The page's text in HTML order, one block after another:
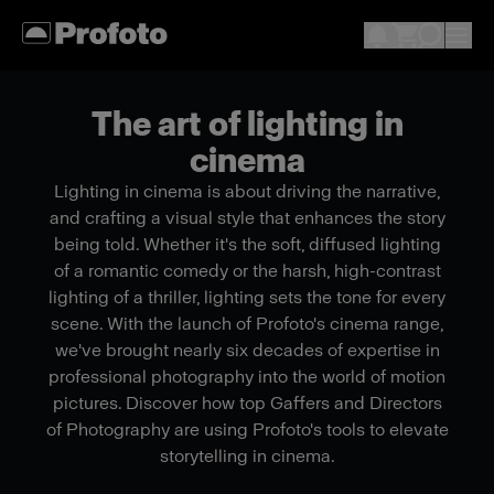
The art of lighting in
cinema
Lighting in cinema is about driving the narrative,
and crafting a visual style that enhances the story
being told. Whether it's the soft, diffused lighting
of a romantic comedy or the harsh, high-contrast
lighting of a thriller, lighting sets the tone for every
scene. With the launch of Profoto's cinema range,
we've brought nearly six decades of expertise in
professional photography into the world of motion
pictures. Discover how top Gaffers and Directors
of Photography are using Profoto's tools to elevate
storytelling in cinema.